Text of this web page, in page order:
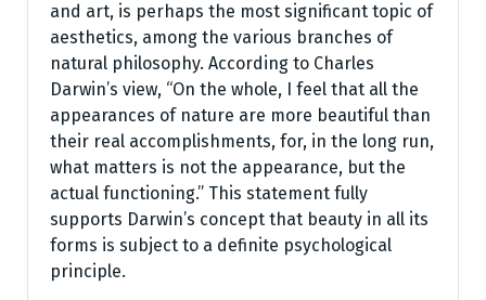
and art, is perhaps the most significant topic of
aesthetics, among the various branches of
natural philosophy. According to Charles
Darwin’s view, “On the whole, I feel that all the
appearances of nature are more beautiful than
their real accomplishments, for, in the long run,
what matters is not the appearance, but the
actual functioning.” This statement fully
supports Darwin’s concept that beauty in all its
forms is subject to a definite psychological
principle.